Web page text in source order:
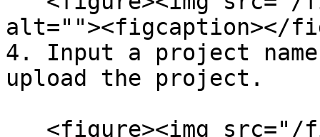
alt=""><figcaption></
4. Input a project
upload the project.